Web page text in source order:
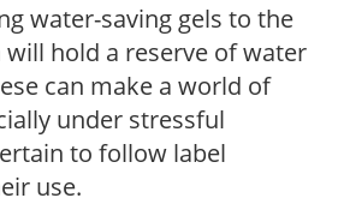
water-saving gels to the
hold a reserve of water
can make a world of
under stressful
to follow label
use.